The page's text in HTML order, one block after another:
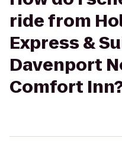
ride from
Express &
Davenport
Comfort